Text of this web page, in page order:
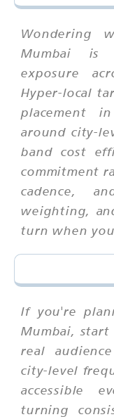
Wondering
Mumbai is
exposure
Hyper-local
placement
around city-
band cost
commitment
cadence,
weighting,
turn when
If you're
Mumbai,
real
city-level
accessible
turning